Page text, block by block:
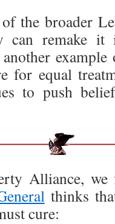
broader
can remake
example
for equal
to push
Alliance, we
thinks
cure: